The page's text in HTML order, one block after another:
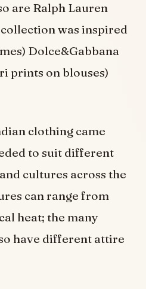
are Ralph Lauren
was inspired
Dolce&Gabbana
prints on blouses)
clothing came
to suit different
cultures across the
can range from
heat; the many
have different attire